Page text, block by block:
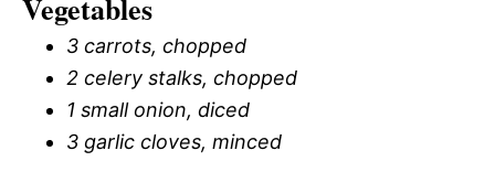
3 carrots, chopped
2 celery stalks, chopped
1 small onion, diced
3 garlic cloves, minced